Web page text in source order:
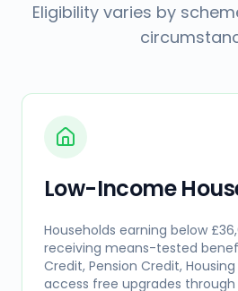
Eligibility varies by
Low-Income
Households earning below
receiving means-tested
Credit, Pension Credit,
access free upgrades